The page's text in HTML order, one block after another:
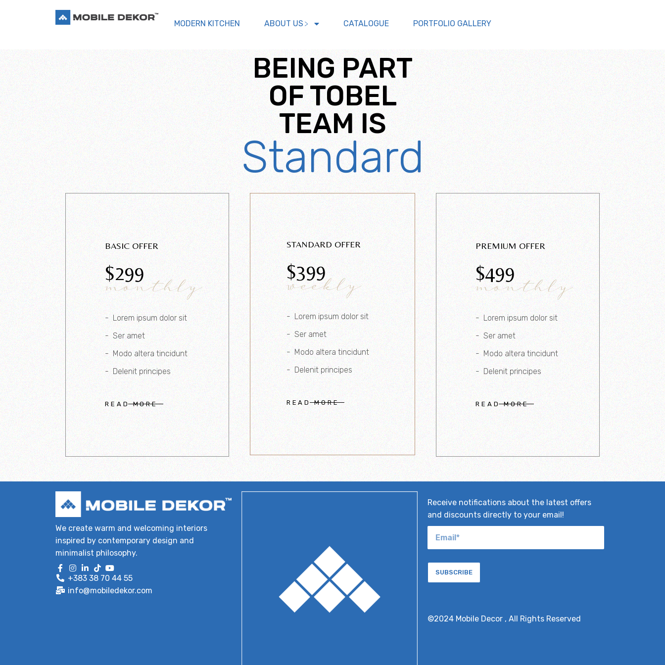
MODERN KITCHEN ABOUT US CATALOGUE PORTFOLIO GALLERY
BEING PART
OF TOBEL
TEAM IS
Standard
BASIC OFFER
$299
monthly
Lorem ipsum dolor sit
Ser amet
Modo altera tincidunt
Delenit principes
READ MORE
STANDARD OFFER
$399
weekly
Lorem ipsum dolor sit
Ser amet
Modo altera tincidunt
Delenit principes
READ MORE
PREMIUM OFFER
$499
monthly
Lorem ipsum dolor sit
Ser amet
Modo altera tincidunt
Delenit principes
READ MORE
We create warm and welcoming interiors
inspired by contemporary design and
minimalist philosophy.
+383 38 70 44 55
info@mobiledekor.com
Receive notifications about the latest offers
and discounts directly to your email!
SUBSCRIBE
©2024 Mobile Decor , All Rights Reserved